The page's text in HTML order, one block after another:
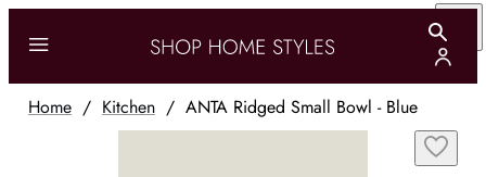
Home / Kitchen / ANTA Ridged Small Bowl - Blue